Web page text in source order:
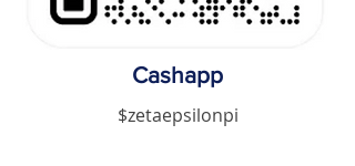
Cashapp
$zetaepsilonpi